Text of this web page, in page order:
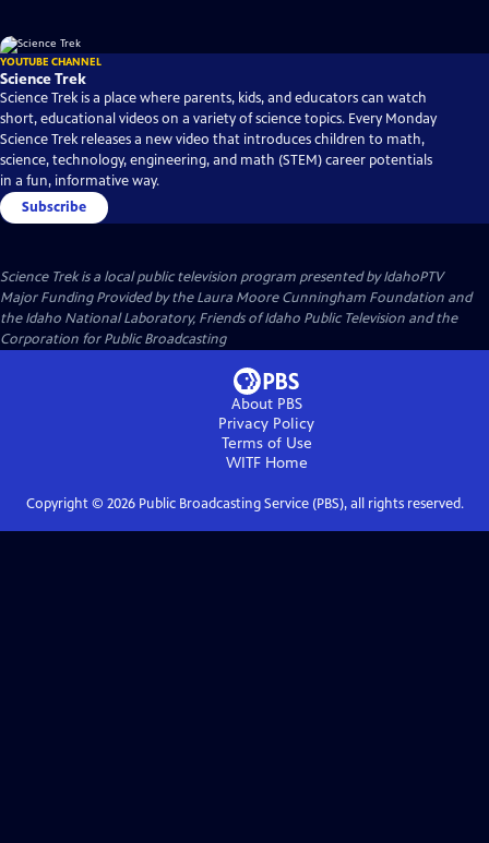
YOUTUBE CHANNEL
Science Trek
Science Trek is a place where parents, kids, and educators can watch
short, educational videos on a variety of science topics. Every Monday
Science Trek releases a new video that introduces children to math,
science, technology, engineering, and math (STEM) career potentials
in a fun, informative way.
Subscribe
Science Trekis a local public television program presented byIdahoPTV
Major Funding Provided by the Laura Moore Cunningham Foundation and
the Idaho National Laboratory, Friends of Idaho Public Television and the
Corporation for Public Broadcasting
About PBS
Privacy Policy
Terms of Use
WITFHome
Copyright © 2026Public Broadcasting Service (PBS), all rights reserved.